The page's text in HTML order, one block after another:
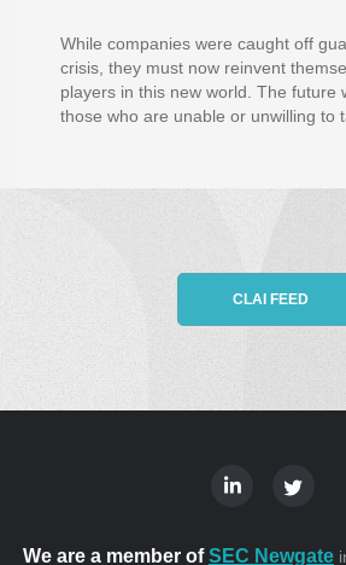
While companies were caught off
crisis, they must now reinvent
players in this new world. The future
those who are unable or unwilling to
CLAI FEED
We are a member ofSEC Newgate